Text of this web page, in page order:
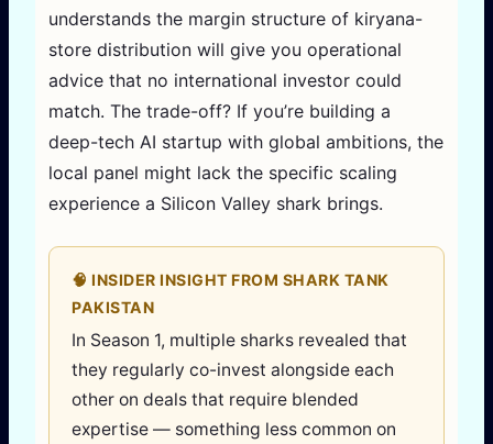
understands the margin structure of kiryana-
store distribution will give you operational
advice that no international investor could
match. The trade-off? If you’re building a
deep-tech AI startup with global ambitions, the
local panel might lack the specific scaling
experience a Silicon Valley shark brings.
🧠 INSIDER INSIGHT FROM SHARK TANK
PAKISTAN
In Season 1, multiple sharks revealed that
they regularly co-invest alongside each
other on deals that require blended
expertise — something less common on